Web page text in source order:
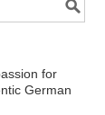
for
German